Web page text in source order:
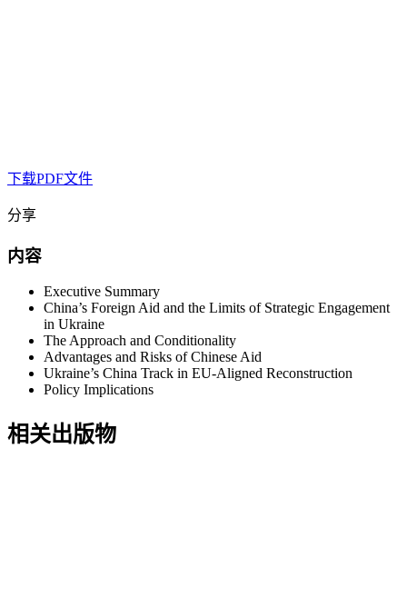
下载PDF文件
分享
内容
Executive Summary
China’s Foreign Aid and the Limits of Strategic Engagement
in Ukraine
The Approach and Conditionality
Advantages and Risks of Chinese Aid
Ukraine’s China Track in EU-Aligned Reconstruction
Policy Implications
相关出版物